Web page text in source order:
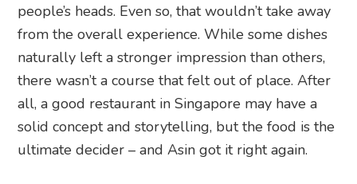
people’s heads. Even so, that wouldn’t take away
from the overall experience. While some dishes
naturally left a stronger impression than others,
there wasn’t a course that felt out of place. After
all, a good restaurant in Singapore may have a
solid concept and storytelling, but the food is the
ultimate decider – and Asin got it right again.